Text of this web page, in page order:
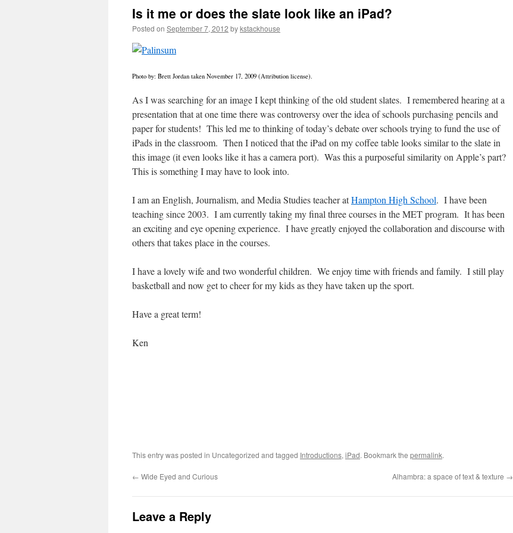
Is it me or does the slate look like an iPad?
Posted on September 7, 2012 bykstackhouse
Photo by: Brett Jordan taken November 17, 2009 (Attribution license).
As I was searching for an image I kept thinking of the old student slates. I remembered hearing at a
presentation that at one time there was controversy over the idea of schools purchasing pencils and
paper for students! This led me to thinking of today’s debate over schools trying to fund the use of
iPads in the classroom. Then I noticed that the iPad on my coffee table looks similar to the slate in
this image (it even looks like it has a camera port). Was this a purposeful similarity on Apple’s part?
This is something I may have to look into.
I am an English, Journalism, and Media Studies teacher atHampton High School. I have been
teaching since 2003. I am currently taking my final three courses in the MET program. It has been
an exciting and eye opening experience. I have greatly enjoyed the collaboration and discourse with
others that takes place in the courses.
I have a lovely wife and two wonderful children. We enjoy time with friends and family. I still play
basketball and now get to cheer for my kids as they have taken up the sport.
Have a great term!
Ken
This entry was posted in Uncategorized and tagged Introductions, iPad. Bookmark the permalink.
← Wide Eyed and Curious Alhambra: a space of text & texture →
Leave a Reply